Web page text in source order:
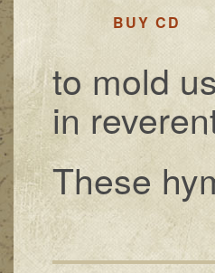
BUY CD
to mold
in
These